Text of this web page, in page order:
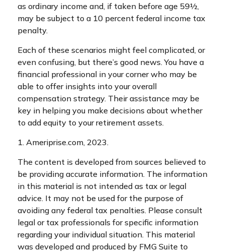
as ordinary income and, if taken before age 59½,
may be subject to a 10 percent federal income tax
penalty.
Each of these scenarios might feel complicated, or
even confusing, but there’s good news. You have a
financial professional in your corner who may be
able to offer insights into your overall
compensation strategy. Their assistance may be
key in helping you make decisions about whether
to add equity to your retirement assets.
1. Ameriprise.com, 2023.
The content is developed from sources believed to
be providing accurate information. The information
in this material is not intended as tax or legal
advice. It may not be used for the purpose of
avoiding any federal tax penalties. Please consult
legal or tax professionals for specific information
regarding your individual situation. This material
was developed and produced by FMG Suite to